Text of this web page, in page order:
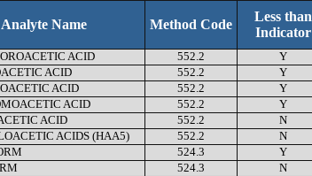
Analyte Name Method Code
Less than
Indicator
ACID 552.2 Y
ACID 552.2 Y
ACID 552.2 Y
ACID 552.2 Y
ACID 552.2 N
ACIDS (HAA5) 552.2 N
524.3 Y
524.3 N